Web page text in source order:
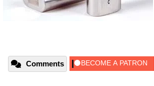
Comments